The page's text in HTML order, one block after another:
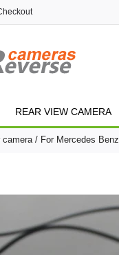
REAR VIEW CAMERA
camera For Mercedes Benz